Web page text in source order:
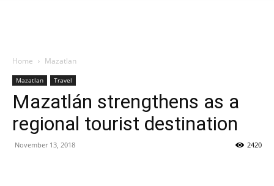
Home Mazatlan
Mazatlan Travel
Mazatlán strengthens as a
regional tourist destination
November 13, 2018 2420